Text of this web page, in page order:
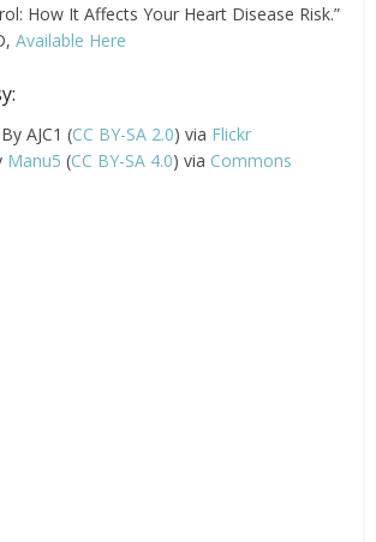
How It Affects Your Heart Disease Risk.”
Available Here
AJC1 (CC BY-SA 2.0) via Flickr
Manu5 (CC BY-SA 4.0) via Commons